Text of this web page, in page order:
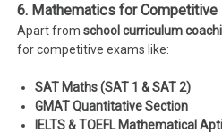
6. Mathematics for Competitive
Apart fromschool curriculum
for competitive exams like:
SAT Maths (SAT 1 & SAT 2)
GMAT Quantitative Section
IELTS & TOEFL Mathematical